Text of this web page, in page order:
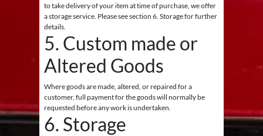
to take delivery of your item at time of purchase, we offer
a storage service. Please see section 6. Storage for further
details.
5. Custom made or
Altered Goods
Where goods are made, altered, or repaired for a
customer, full payment for the goods will normally be
requested before any work is undertaken.
6. Storage